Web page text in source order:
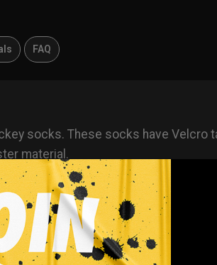
FAQ
socks. These socks have Velcro
material.